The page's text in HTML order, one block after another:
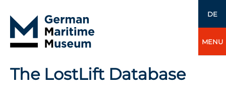
DE
MENU
The LostLift Database